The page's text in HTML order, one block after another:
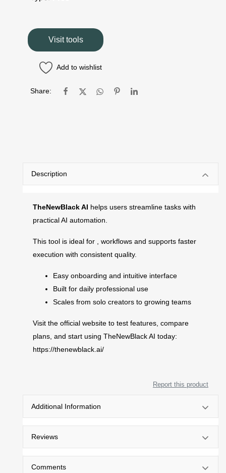
Visit tools
Add to wishlist
Share:
Description
TheNewBlack AI helps users streamline tasks with
practical AI automation.
This tool is ideal for , workflows and supports faster
execution with consistent quality.
Easy onboarding and intuitive interface
Built for daily professional use
Scales from solo creators to growing teams
Visit the official website to test features, compare
plans, and start using TheNewBlack AI today:
https://thenewblack.ai/
Report this product
Additional Information
Reviews
Comments